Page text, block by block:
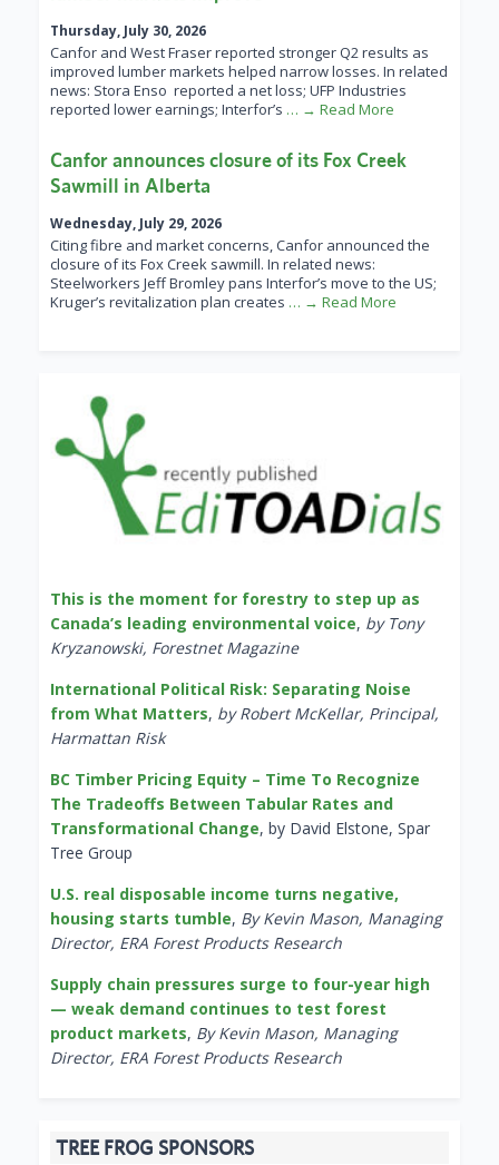
Thursday, July 30, 2026
Canfor and West Fraser reported stronger Q2 results as
improved lumber markets helped narrow losses. In related
news: Stora Enso reported a net loss; UFP Industries
reported lower earnings; Interfor’s … → Read More
Canfor announces closure of its Fox Creek
Sawmill in Alberta
Wednesday, July 29, 2026
Citing fibre and market concerns, Canfor announced the
closure of its Fox Creek sawmill. In related news:
Steelworkers Jeff Bromley pans Interfor’s move to the US;
Kruger’s revitalization plan creates … → Read More
This is the moment for forestry to step up as
Canada’s leading environmental voice, by Tony
Kryzanowski, Forestnet Magazine
International Political Risk: Separating Noise
from What Matters, by Robert McKellar, Principal,
Harmattan Risk
BC Timber Pricing Equity – Time To Recognize
The Tradeoffs Between Tabular Rates and
Transformational Change, by David Elstone, Spar
Tree Group
U.S. real disposable income turns negative,
housing starts tumble, By Kevin Mason, Managing
Director, ERA Forest Products Research
Supply chain pressures surge to four-year high
— weak demand continues to test forest
product markets, By Kevin Mason, Managing
Director, ERA Forest Products Research
TREE FROG SPONSORS